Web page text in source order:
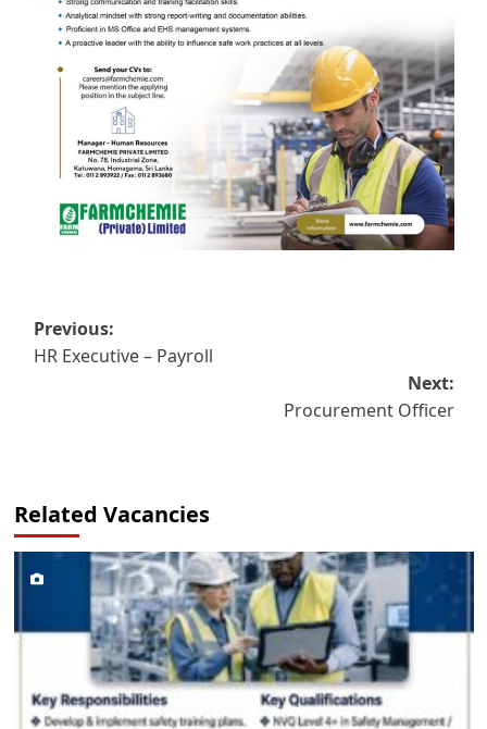
Post
navigation
Previous:
HR Executive – Payroll
Next:
Procurement Officer
Related Vacancies